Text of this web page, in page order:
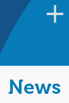
News